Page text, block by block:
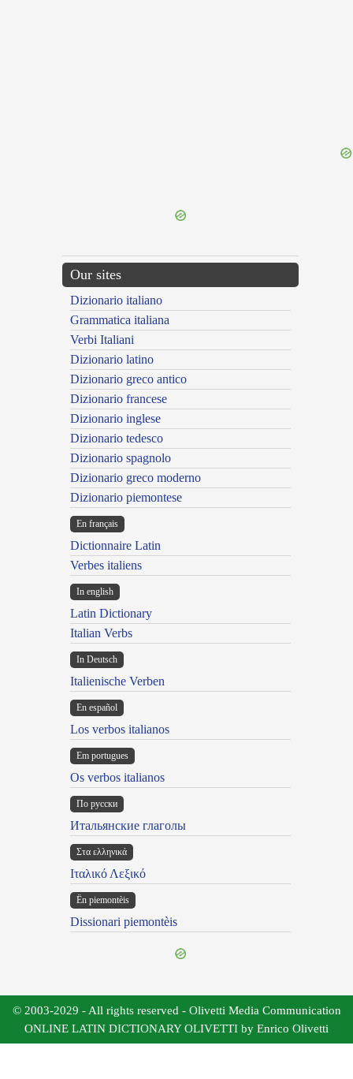
Our sites
Dizionario italiano
Grammatica italiana
Verbi Italiani
Dizionario latino
Dizionario greco antico
Dizionario francese
Dizionario inglese
Dizionario tedesco
Dizionario spagnolo
Dizionario greco moderno
Dizionario piemontese
En français
Dictionnaire Latin
Verbes italiens
In english
Latin Dictionary
Italian Verbs
In Deutsch
Italienische Verben
En español
Los verbos italianos
Em portugues
Os verbos italianos
По русски
Итальянские глаголы
Στα ελληνικά
Ιταλικό Λεξικό
Ën piemontèis
Dissionari piemontèis
© 2003-2029 - All rights reserved - Olivetti Media Communication
ONLINE LATIN DICTIONARY OLIVETTI by Enrico Olivetti